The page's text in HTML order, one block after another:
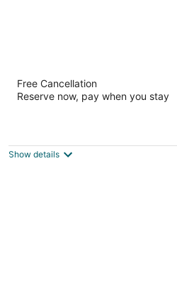
Grand Geneva Resort &
out
7036 Grand Geneva Wy Lake
Free Cancellation
Reserve now, pay when you stay
Show details